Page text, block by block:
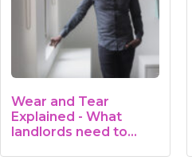
Wear and Tear
Explained - What
landlords need to